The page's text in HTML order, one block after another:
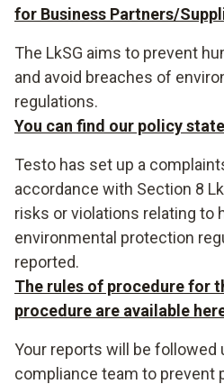
for Business Partners/
The LkSG aims to prevent
and avoid breaches of
regulations.
You can find our policy
Testo has set up a
accordance with Section 8
risks or violations relating to
environmental protection
reported.
The rules of procedure for
procedure are available
Your reports will be followed
compliance team to prevent